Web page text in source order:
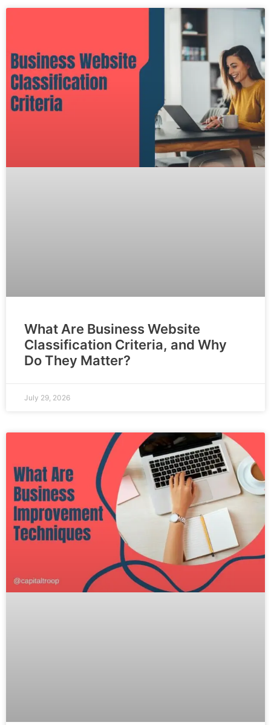
What Are Business Website
Classification Criteria, and Why
Do They Matter?
July 29, 2026